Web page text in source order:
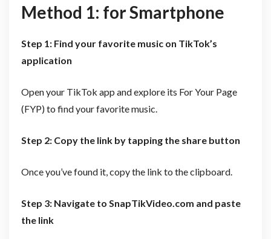
Method 1: for Smartphone
Step 1: Find your favorite music on TikTok’s
application
Open your TikTok app and explore its For Your Page
(FYP) to find your favorite music.
Step 2: Copy the link by tapping the share button
Once you’ve found it, copy the link to the clipboard.
Step 3: Navigate to SnapTikVideo.com and paste
the link